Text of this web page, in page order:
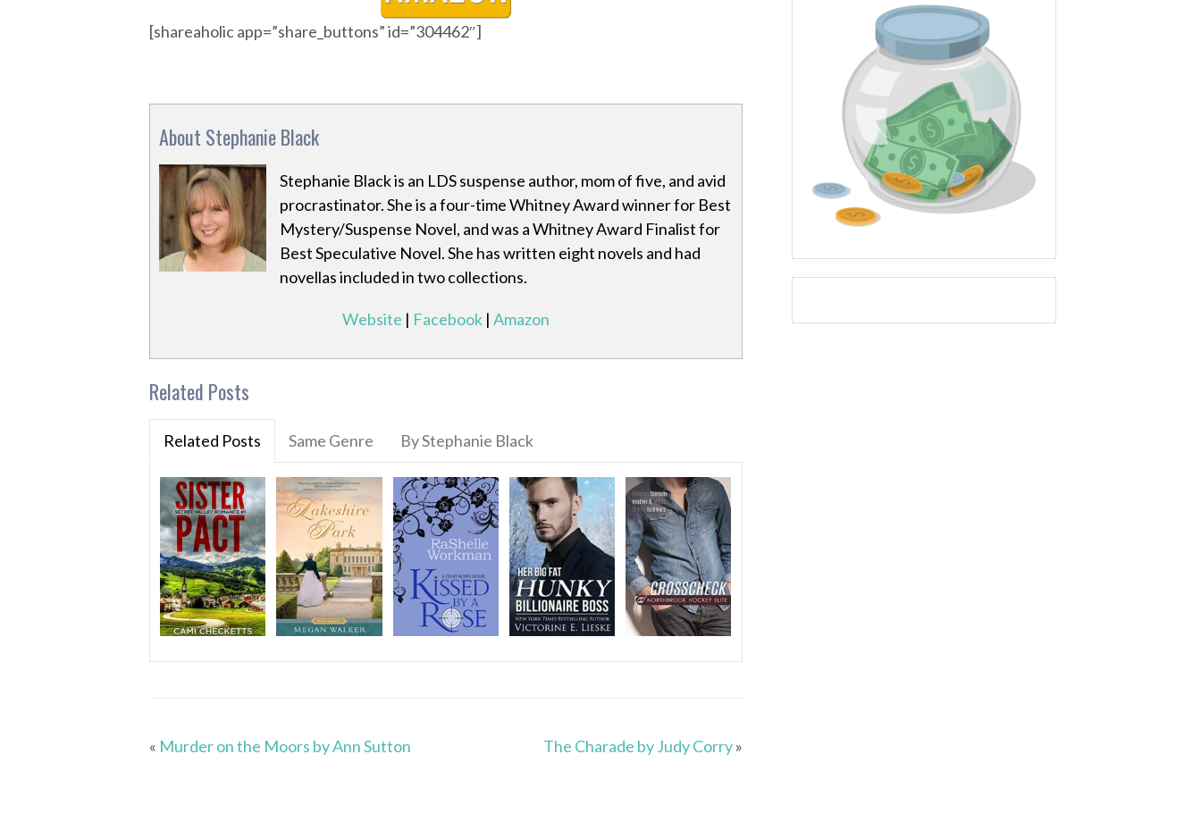
[shareaholic app=”share_buttons” id=”304462″]
About Stephanie Black
Stephanie Black is an LDS suspense author, mom of five, and avid
procrastinator. She is a four-time Whitney Award winner for Best
Mystery/Suspense Novel, and was a Whitney Award Finalist for
Best Speculative Novel. She has written eight novels and had
novellas included in two collections.
Website | Facebook| Amazon
Related Posts
Related Posts Same Genre By Stephanie Black
« Murder on the Moors by Ann Sutton The Charade by Judy Corry»